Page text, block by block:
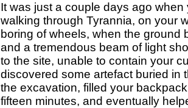
It was just a couple days ago
walking through Tyrannia, on your
boring of wheels, when the ground
and a tremendous beam of light
to the site, unable to contain your
discovered some artefact buried in
the excavation, filled your
fifteen minutes, and eventually